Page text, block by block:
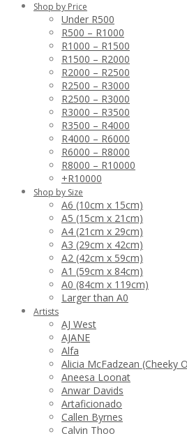
Shop by Price
Under R500
R500 – R1000
R1000 – R1500
R1500 – R2000
R2000 – R2500
R2500 – R3000
R2500 – R3000
R3000 – R3500
R3500 – R4000
R4000 – R6000
R6000 – R8000
R8000 – R10000
+R10000
Shop by Size
A6 (10cm x 15cm)
A5 (15cm x 21cm)
A4 (21cm x 29cm)
A3 (29cm x 42cm)
A2 (42cm x 59cm)
A1 (59cm x 84cm)
A0 (84cm x 119cm)
Larger than A0
Artists
AJ West
AJANE
Alfa
Alicia McFadzean (Cheeky
Aneesa Loonat
Anwar Davids
Artaficionado
Callen Byrnes
Calvin Thoo